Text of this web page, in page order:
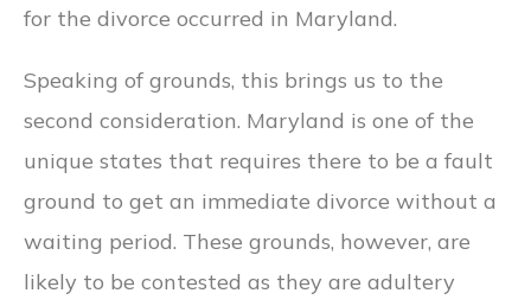
for the divorce occurred in Maryland.
Speaking of grounds, this brings us to the
second consideration. Maryland is one of the
unique states that requires there to be a fault
ground to get an immediate divorce without a
waiting period. These grounds, however, are
likely to be contested as they are adultery